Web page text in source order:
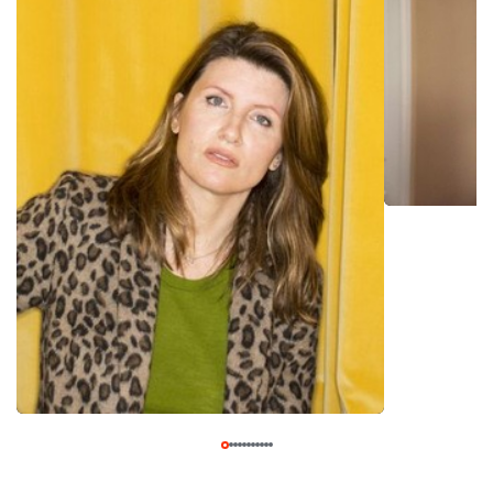
sketches won the BBC's 2001 New Comedy Award for
Sketch Writing. It was the biggest break in Horgan's fledgling
entertainment up until that point. Fresh off the high of
winning the award, Horgan's career began taking off. In the
early 2000s she appeared in on the TV shows "Comedy
Lab" (Channel 4/E4, 1998-2011) and "The Pilot Show" (E4,
2003), and also wrote episodes for and starred in the pitch-
black British comedy series "Monkey Dust" (BBC Three,
2003-05). Horgan continued building up her acting resume
throughout the early to mid-2000s, before landing her first
big TV break in 2006 when she co-created the British
comedy series "Pulling" (BBC Three, 2006-09). The series,
which she co-created with her longtime writing partner
Dennis Kelly, was lauded by both critics and fans. Despite
good ratings, however, "Pulling" was cancelled after two
seasons. Undeterred, Horgan continued writing and acting at
a furious pace. By the early 2010s she began appearing in
films also, including "Death of a Superhero" (2011), "Run &
Jump" (2013), and "Man Up" (2015). She also co-created and